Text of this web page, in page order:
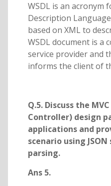
WSDL is an acronym
Description
based on XML to
WSDL document is a
service provider and
informs the client of
Q.5. Discuss the
Controller) design
applications and
scenario using
parsing.
Ans 5.